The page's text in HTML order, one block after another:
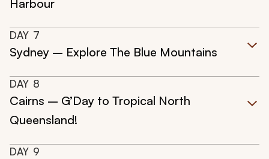
Harbour
DAY 7
Sydney – Explore The Blue Mountains
DAY 8
Cairns – G’Day to Tropical North
Queensland!
DAY 9